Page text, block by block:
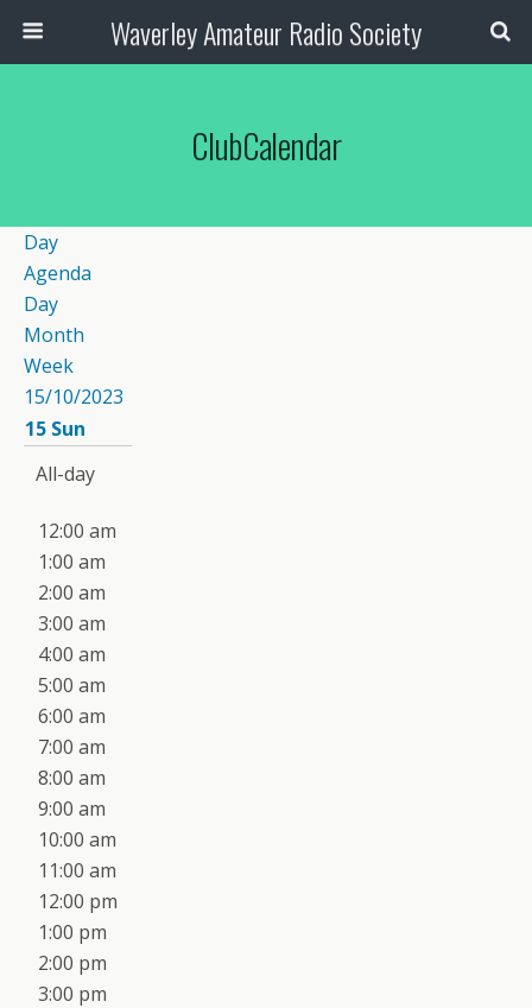
Waverley Amateur Radio Society
ClubCalendar
Day
Agenda
Day
Month
Week
15/10/2023
15 Sun
All-day
12:00 am
1:00 am
2:00 am
3:00 am
4:00 am
5:00 am
6:00 am
7:00 am
8:00 am
9:00 am
10:00 am
11:00 am
12:00 pm
1:00 pm
2:00 pm
3:00 pm